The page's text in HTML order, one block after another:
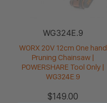
WG324E.9
WORX 20V 12cm One hand
Pruning Chainsaw |
POWERSHARE Tool Only |
WG324E.9
$149.00